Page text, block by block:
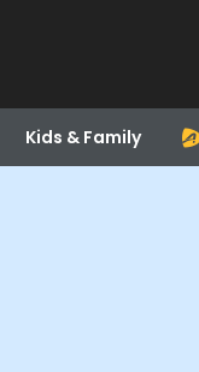
Kids & Family